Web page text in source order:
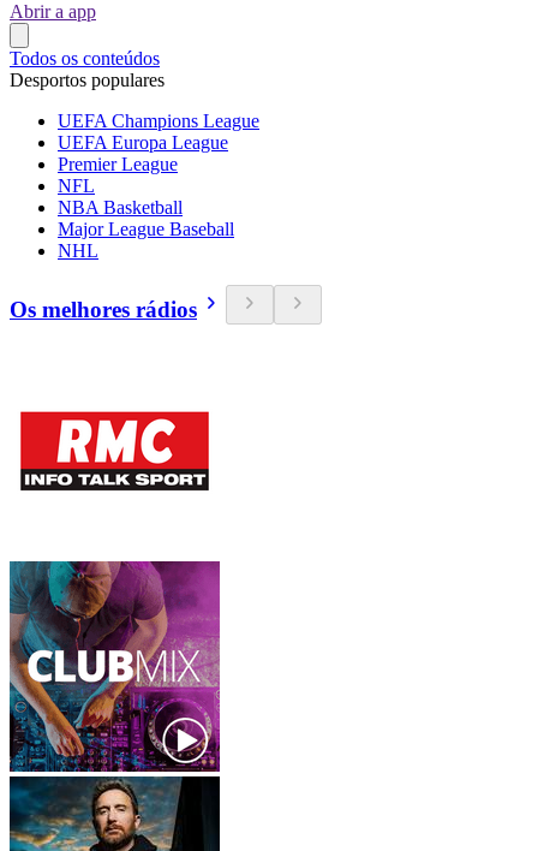
Abrir a app
Todos os conteúdos
Desportos populares
UEFA Champions League
UEFA Europa League
Premier League
NFL
NBA Basketball
Major League Baseball
NHL
Os melhores rádios